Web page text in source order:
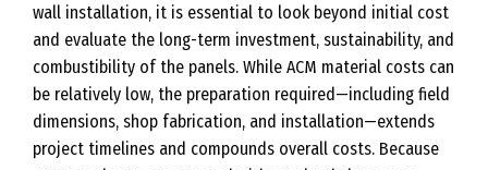
wall installation, it is essential to look beyond initial cost
and evaluate the long-term investment, sustainability, and
combustibility of the panels. While ACM material costs can
be relatively low, the preparation required—including field
dimensions, shop fabrication, and installation—extends
project timelines and compounds overall costs. Because